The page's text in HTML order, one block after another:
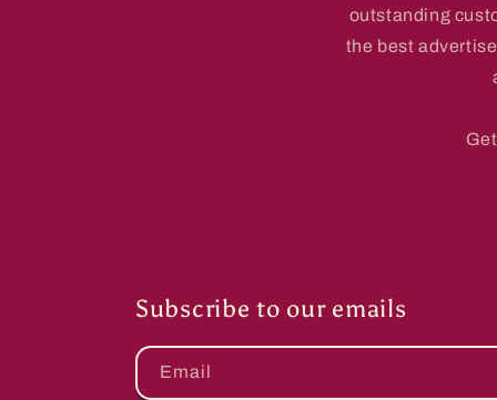
outstanding
the best
Subscribe to our emails
Email